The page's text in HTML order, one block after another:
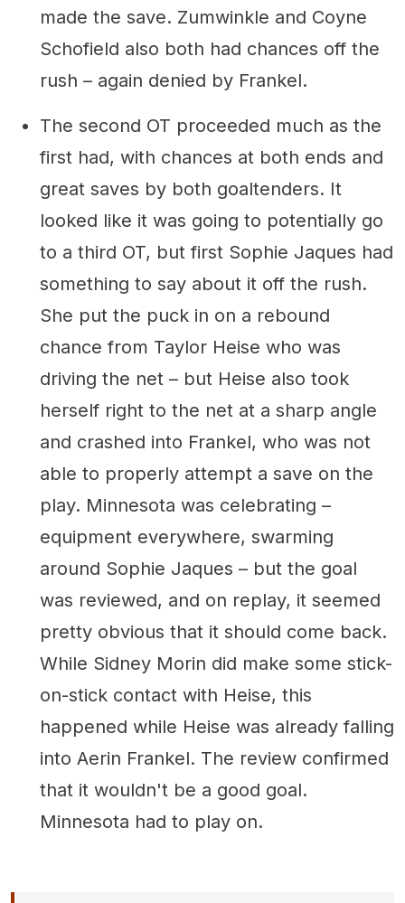
made the save. Zumwinkle and Coyne
Schofield also both had chances off the
rush – again denied by Frankel.
The second OT proceeded much as the
first had, with chances at both ends and
great saves by both goaltenders. It
looked like it was going to potentially go
to a third OT, but first Sophie Jaques had
something to say about it off the rush.
She put the puck in on a rebound
chance from Taylor Heise who was
driving the net – but Heise also took
herself right to the net at a sharp angle
and crashed into Frankel, who was not
able to properly attempt a save on the
play. Minnesota was celebrating –
equipment everywhere, swarming
around Sophie Jaques – but the goal
was reviewed, and on replay, it seemed
pretty obvious that it should come back.
While Sidney Morin did make some stick-
on-stick contact with Heise, this
happened while Heise was already falling
into Aerin Frankel. The review confirmed
that it wouldn't be a good goal.
Minnesota had to play on.